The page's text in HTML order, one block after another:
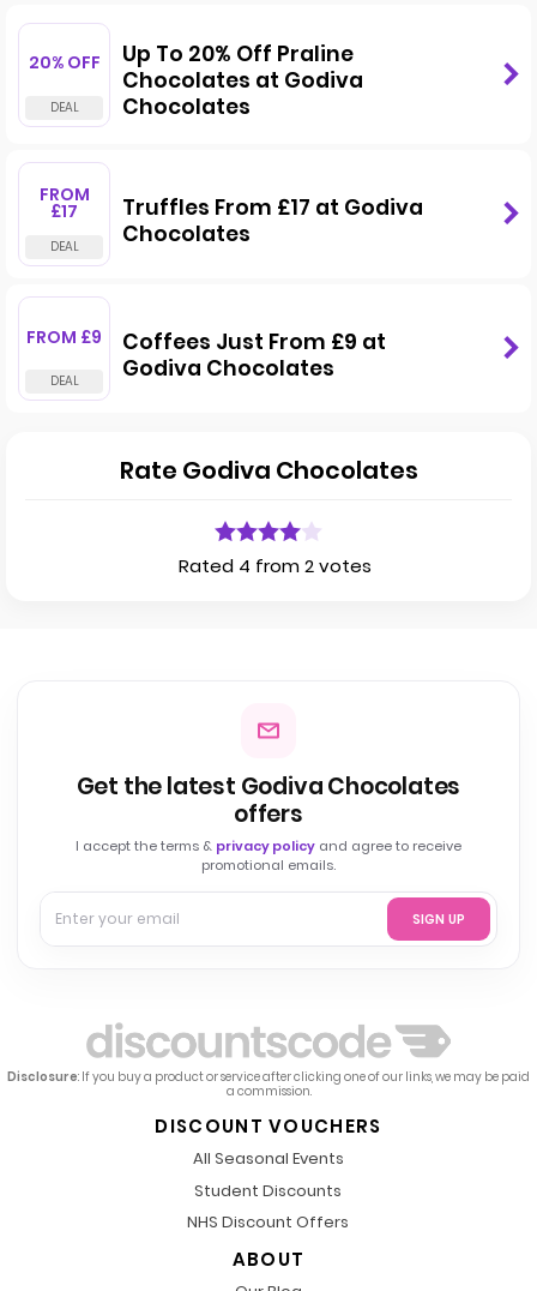
20% OFF
Up To 20% Off Praline
Chocolates at Godiva
Chocolates
FROM
£17
Truffles From £17 at Godiva
Chocolates
FROM £9
Coffees Just From £9 at
Godiva Chocolates
Rate Godiva Chocolates
Rated 4 from 2 votes
Get the latest Godiva Chocolates
offers
I accept the terms & privacy policy and agree to receive
promotional emails.
SIGN UP
Disclosure: If you buy a product or service after clicking one of our links, we may be paid
a commission.
DISCOUNT VOUCHERS
All Seasonal Events
Student Discounts
NHS Discount Offers
ABOUT